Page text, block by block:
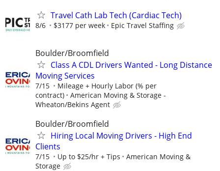
Travel Cath Lab Tech (Cardiac Tech)
8/6 $3177 per week Epic Travel Staffing
Boulder/Broomfield
Class A CDL Drivers Wanted - Long Distance
Moving Services
7/15
Mileage + Hourly Labor (% per
contract)
American Moving & Storage -
Wheaton/Bekins Agent
Boulder/Broomfield
Hiring Local Moving Drivers - High End
Clients
7/15 Up to $25/hr + Tips
American Moving &
Storage